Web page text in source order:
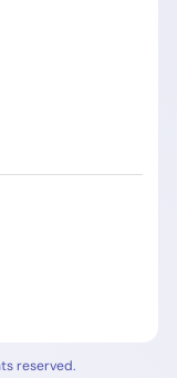
reserved.